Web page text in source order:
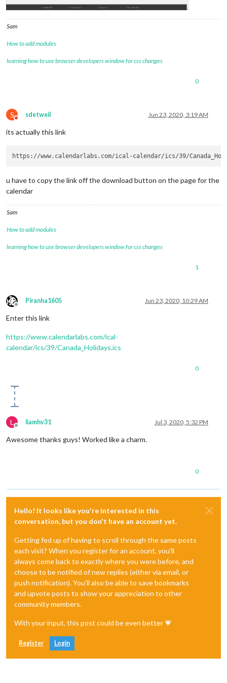
Sam
How to add modules
learning how to use browser developers window for css changes
0
S
Do not disturb
sdetweil Jun 23, 2020, 3:19 AM
its actually this link
u have to copy the link off the download button on the page for the
calendar
Sam
How to add modules
learning how to use browser developers window for css changes
1
Offline
Piranha1605 Jun 23, 2020, 10:29 AM
Enter this link
https://www.calendarlabs.com/ical-
calendar/ics/39/Canada_Holidays.ics
0
L
Offline
liamhv31 Jul 3, 2020, 5:32 PM
Awesome thanks guys! Worked like a charm.
0
Hello! It looks like you're interested in this
conversation, but you don't have an account yet.
Getting fed up of having to scroll through the same posts
each visit? When you register for an account, you'll
always come back to exactly where you were before, and
choose to be notified of new replies (either via email, or
push notification). You'll also be able to save bookmarks
and upvote posts to show your appreciation to other
community members.
With your input, this post could be even better 💗
Register Login